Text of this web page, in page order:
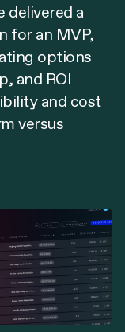
delivered a
for an MVP,
options
and ROI
and cost
versus